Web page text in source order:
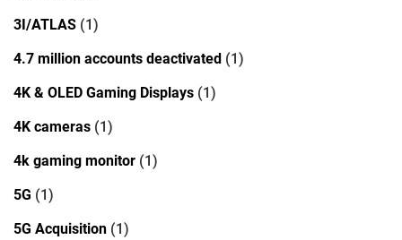
3I/ATLAS (1)
4.7 million accounts deactivated (1)
4K & OLED Gaming Displays (1)
4K cameras (1)
4k gaming monitor (1)
5G (1)
5G Acquisition (1)